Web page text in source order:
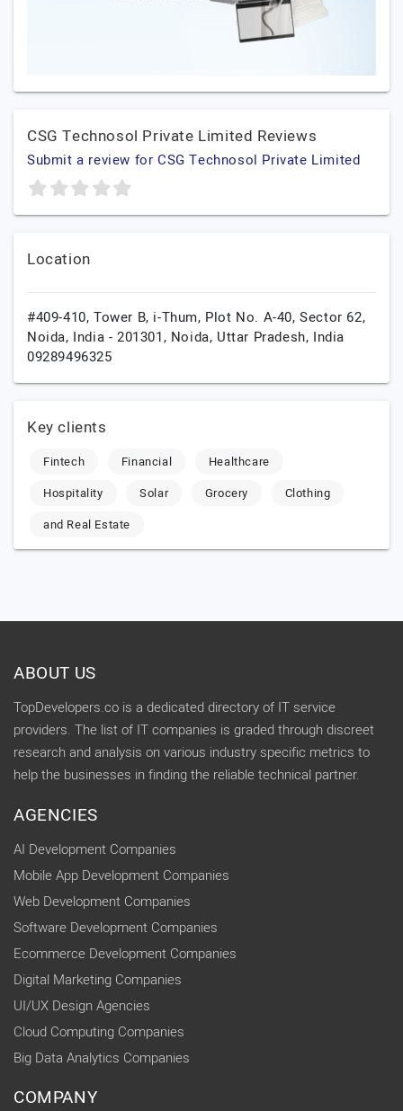
CSG Technosol Private Limited Reviews
Submit a review for CSG Technosol Private Limited
Location
#409-410, Tower B, i-Thum, Plot No. A-40, Sector 62,
Noida, India - 201301, Noida, Uttar Pradesh, India
09289496325
Key clients
Fintech Financial
Healthcare
Hospitality
Solar Grocery
Clothing
and Real Estate
ABOUT US
TopDevelopers.co is a dedicated directory of IT service
providers. The list of IT companies is graded through discreet
research and analysis on various industry specific metrics to
help the businesses in finding the reliable technical partner.
AGENCIES
AI Development Companies
Mobile App Development Companies
Web Development Companies
Software Development Companies
Ecommerce Development Companies
Digital Marketing Companies
UI/UX Design Agencies
Cloud Computing Companies
Big Data Analytics Companies
COMPANY